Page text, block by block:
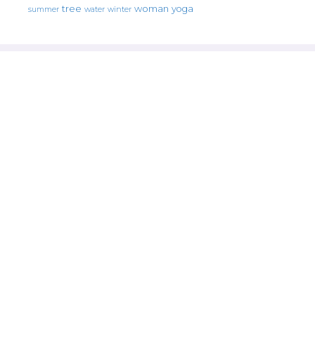
summer tree water winter woman yoga